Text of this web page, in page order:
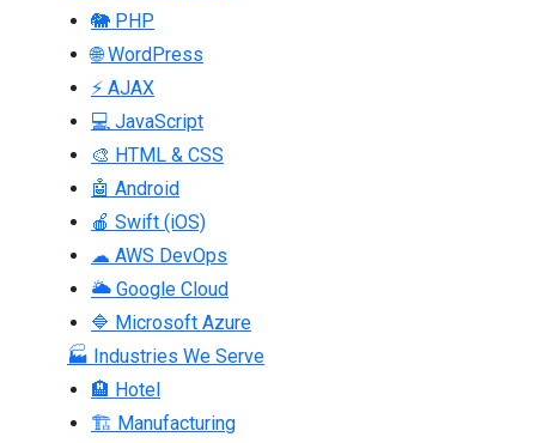
🐘 PHP
🌐 WordPress
⚡ AJAX
💻 JavaScript
🎨 HTML & CSS
🤖 Android
🍎 Swift (iOS)
☁ AWS DevOps
🌥 Google Cloud
🔷 Microsoft Azure
🏭 Industries We Serve
🏨 Hotel
🏗 Manufacturing